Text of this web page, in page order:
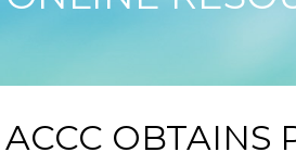
ACCC OBTAINS